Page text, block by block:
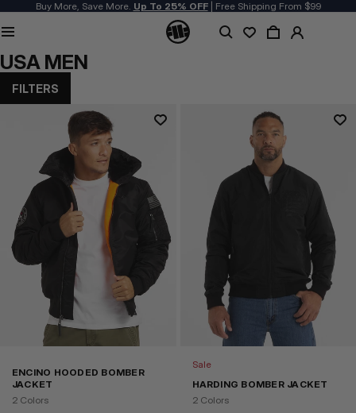
Buy More, Save More. Up To 25% OFF| Free Shipping From $99
USA MEN
FILTERS
ENCINO HOODED BOMBER
JACKET
2 Colors
Sale
HARDING BOMBER JACKET
2 Colors